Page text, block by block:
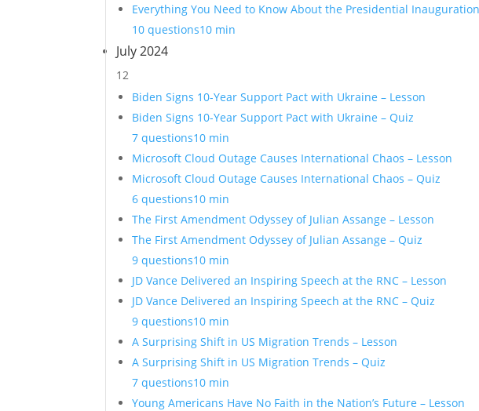
Everything You Need to Know About the Presidential
10 questions10 min
July 2024
12
Biden Signs 10-Year Support Pact with Ukraine – Lesson
Biden Signs 10-Year Support Pact with Ukraine – Quiz
7 questions10 min
Microsoft Cloud Outage Causes International Chaos – Lesson
Microsoft Cloud Outage Causes International Chaos – Quiz
6 questions10 min
The First Amendment Odyssey of Julian Assange – Lesson
The First Amendment Odyssey of Julian Assange – Quiz
9 questions10 min
JD Vance Delivered an Inspiring Speech at the RNC – Lesson
JD Vance Delivered an Inspiring Speech at the RNC – Quiz
9 questions10 min
A Surprising Shift in US Migration Trends – Lesson
A Surprising Shift in US Migration Trends – Quiz
7 questions10 min
Young Americans Have No Faith in the Nation’s Future – Lesson